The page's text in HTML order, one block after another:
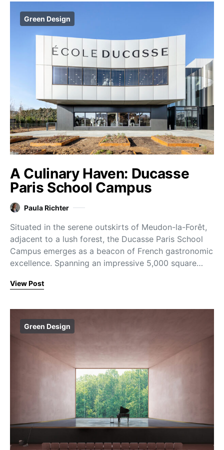
Green Design
A Culinary Haven: Ducasse
Paris School Campus
Paula Richter
Situated in the serene outskirts of Meudon-la-Forêt,
adjacent to a lush forest, the Ducasse Paris School
Campus emerges as a beacon of French gastronomic
excellence. Spanning an impressive 5,000 square…
View Post
Green Design